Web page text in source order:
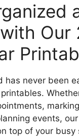
Our
has never been
events,
top of your busy